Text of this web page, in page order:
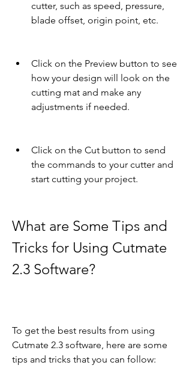
cutter, such as speed, pressure,
blade offset, origin point, etc.
Click on the Preview button to see
how your design will look on the
cutting mat and make any
adjustments if needed.
Click on the Cut button to send
the commands to your cutter and
start cutting your project.
What are Some Tips and
Tricks for Using Cutmate
2.3 Software?
To get the best results from using
Cutmate 2.3 software, here are some
tips and tricks that you can follow: